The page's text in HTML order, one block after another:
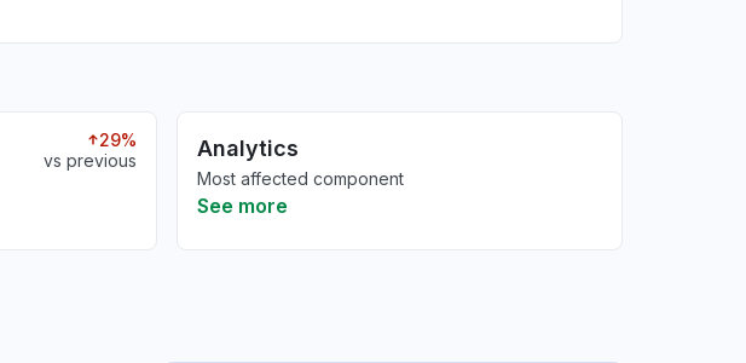
29%
vs previous
Analytics
Most affected component
See more